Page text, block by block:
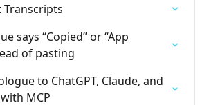
Transcripts
says “Copied” or “App
of pasting
to ChatGPT, Claude, and
MCP